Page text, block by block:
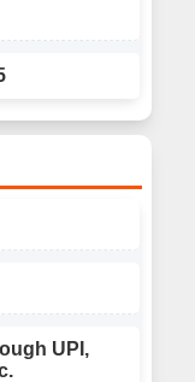
UPI,